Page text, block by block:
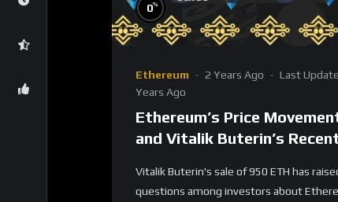
0%
Ethereum 2 Years Ago Last
Years Ago
Ethereum’s Price
and Vitalik Buterin’s
for Investors?
Vitalik Buterin's sale of 950 ETH has
questions among investors about